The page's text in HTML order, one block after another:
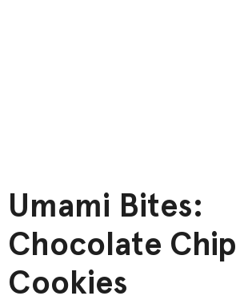
Umami Bites:
Chocolate Chip
Cookies